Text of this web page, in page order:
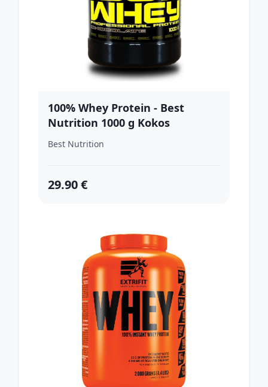
100% Whey Protein - Best
Nutrition 1000 g Kokos
Best Nutrition
29.90 €